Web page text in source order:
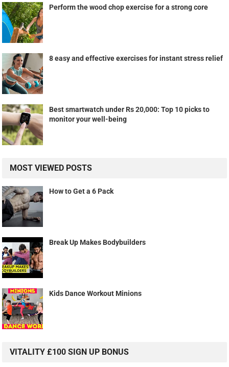
Perform the wood chop exercise for a strong core
8 easy and effective exercises for instant stress relief
Best smartwatch under Rs 20,000: Top 10 picks to
monitor your well-being
MOST VIEWED POSTS
How to Get a 6 Pack
Break Up Makes Bodybuilders
Kids Dance Workout Minions
VITALITY £100 SIGN UP BONUS